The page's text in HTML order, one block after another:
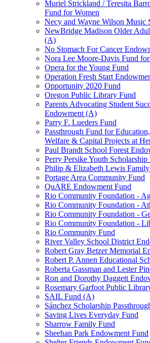
Muriel Strickland / Teresita
Fund for Women
Necy and Wayne Wilson Music
NewBridge Madison Older
(A)
No Stomach For Cancer
Nora Lee Moore-Davis Fund
Opera for the Young Fund
Operation Fresh Start
Opportunity 2020 Fund
Oregon Public Library Fund
Parents Advocating Student
Endowment (A)
Parry F. Lueders Fund
Passthrough Fund for
Welfare & Capital Projects at
Paul Brandt School Forest
Perry Persike Youth Scholarship
Philip & Elizabeth Lewis
Portage Area Community Fund
QuARE Endowment Fund
Rio Community Foundation -
Rio Community Foundation -
Rio Community Foundation -
Rio Community Foundation -
Rio Community Fund
River Valley School District
Robert Gray Betzer Memorial
Robert P. Annen Educational
Roberta Gassman and Lester
Ron and Dorothy Daggett
Rosemary Garfoot Public
SAIL Fund (A)
Sánchez Scholarship
Saving Lives Everyday Fund
Sharrow Family Fund
Sheehan Park Endowment Fund